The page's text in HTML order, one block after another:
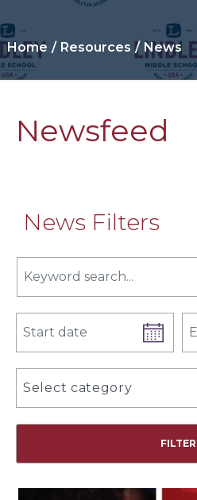
Home Resources News
Newsfeed
News Filters
Select category